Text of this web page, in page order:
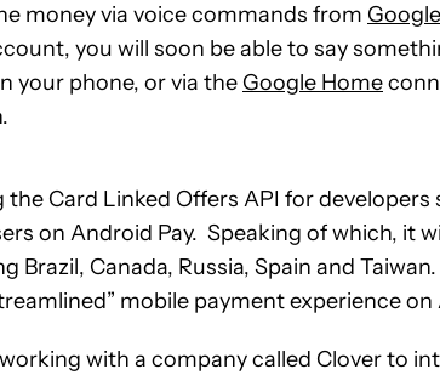
money via voice commands from
you will soon be able to say
your phone, or via the Google Home
the Card Linked Offers API for
on Android Pay. Speaking of which, it
Brazil, Canada, Russia, Spain and
mobile payment experience
with a company called Clover to